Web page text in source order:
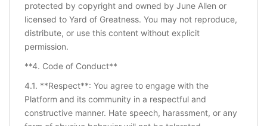
protected by copyright and owned by June Allen or
licensed to Yard of Greatness. You may not reproduce,
distribute, or use this content without explicit
permission.
**4. Code of Conduct**
4.1. **Respect**: You agree to engage with the
Platform and its community in a respectful and
constructive manner. Hate speech, harassment, or any